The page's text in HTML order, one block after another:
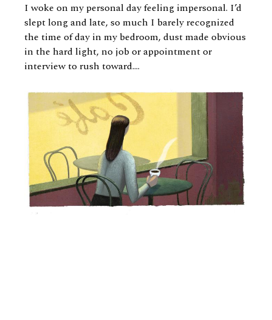
I woke on my personal day feeling impersonal. I’d
slept long and late, so much I barely recognized
the time of day in my bedroom, dust made obvious
in the hard light, no job or appointment or
interview to rush toward….